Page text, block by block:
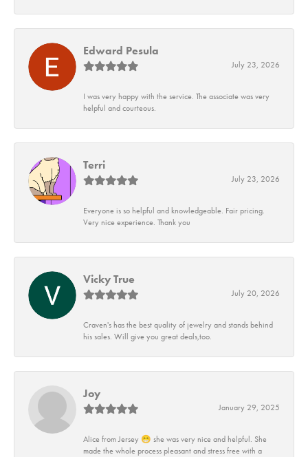
Edward Pesula
July 23, 2026
I was very happy with the service. The associate was very
helpful and courteous.
Terri
July 23, 2026
Everyone is so helpful and knowledgeable. Fair pricing.
Very nice experience. Thank you
Vicky True
July 20, 2026
Craven's has the best quality of jewelry and stands behind
his sales. Will give you great deals,too.
Joy
January 29, 2025
Alice from Jersey 😁 she was very nice and helpful. She
made the whole process pleasant and stress free with a